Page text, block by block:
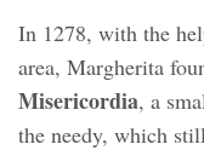
In 1278, with the
area, Margherita
Misericordia, a
the needy, which